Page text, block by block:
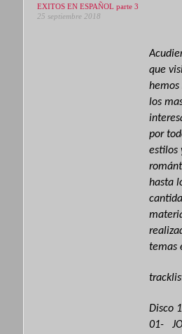
que
hemos
los
por
estilos
hasta
temas
Disco
01-
EXITOS EN ESPAÑOL parte 3
25 septiembre 2018